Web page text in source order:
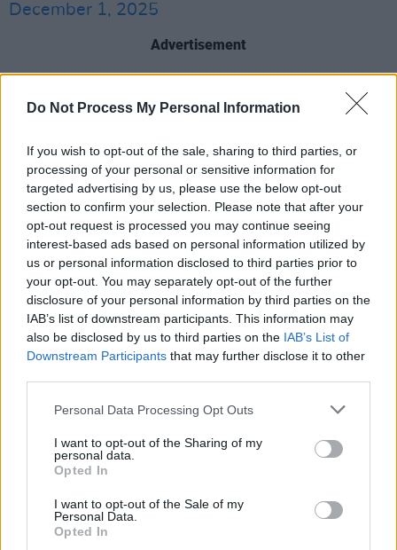
Do Not Process My Personal Information
If you wish to opt-out of the sale, sharing to third parties, or
processing of your personal or sensitive information for
targeted advertising by us, please use the below opt-out
section to confirm your selection. Please note that after your
opt-out request is processed you may continue seeing
interest-based ads based on personal information utilized by
us or personal information disclosed to third parties prior to
your opt-out. You may separately opt-out of the further
disclosure of your personal information by third parties on the
IAB’s list of downstream participants. This information may
also be disclosed by us to third parties on the IAB’s List of
Downstream Participants that may further disclose it to other
Personal Data Processing Opt Outs
I want to opt-out of the Sharing of my
personal data.
Opted In
I want to opt-out of the Sale of my
Personal Data.
Opted In
December 1, 2025
Advertisement
‘Maniac 2000’ was first recorded in The Temple
'Maniac', which was a favourite of DJs in the
1990s.
The track was officially recorded with an
audience at Contarf Cricket Club, releasing in
February 2000. It hit number one on the Official
Irish Charts, remaining there for ten weeks.
McCabe’s new show is set to feature the best-
selling single as well as other fan favorites
gig go on sale this Friday, December 5here